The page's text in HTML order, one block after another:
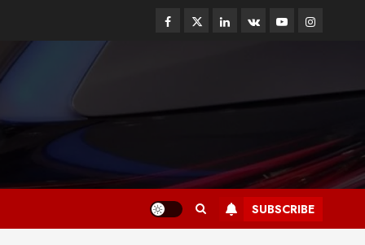
Facebook
TwitterLinkedin
VK YoutubeInstagram
SUBSCRIBE